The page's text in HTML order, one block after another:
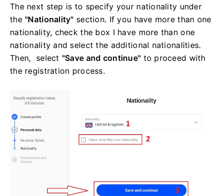
The next step is to specify your nationality under
the "Nationality" section. If you have more than one
nationality, check the box I have more than one
nationality and select the additional nationalities.
Then, select "Save and continue" to proceed with
the registration process.